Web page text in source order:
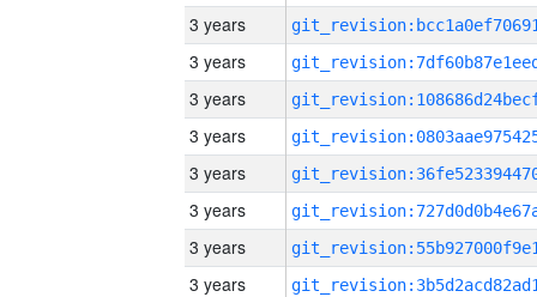
3 years
3 years
3 years
3 years
3 years
3 years
3 years
3 years